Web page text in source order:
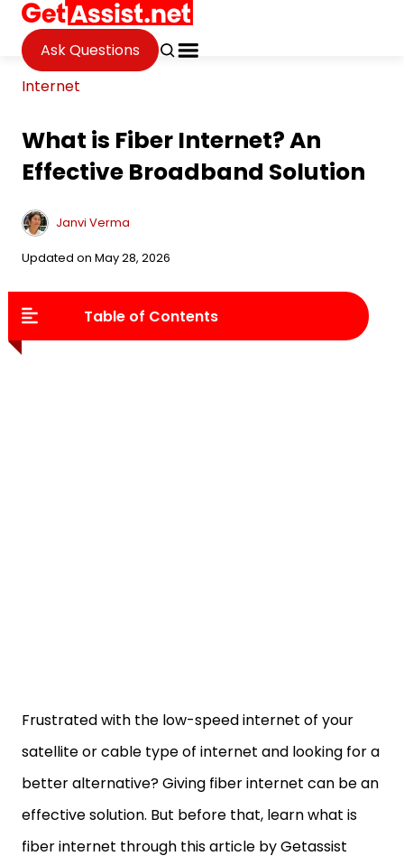
Ask Questions
Internet
What is Fiber Internet? An
Effective Broadband Solution
Janvi Verma
Updated on May 28, 2026
Table of Contents
Frustrated with the low-speed internet of your
satellite or cable type of internet and looking for a
better alternative? Giving fiber internet can be an
effective solution. But before that, learn what is
fiber internet through this article by Getassist